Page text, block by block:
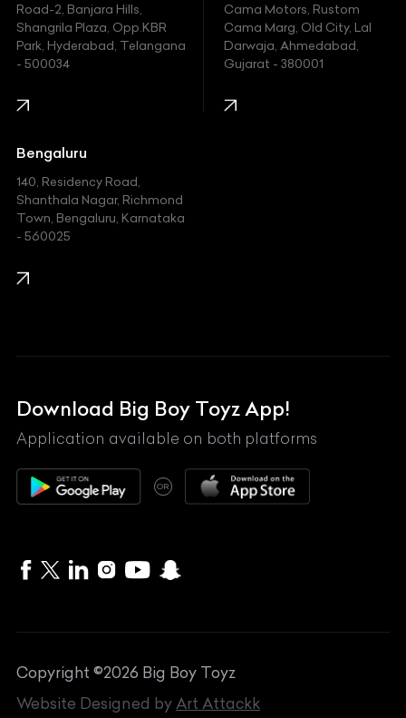
Hyundai
Indian
Jaguar
Jeep
Kawasaki
KIA
Lexus
Mahindra
Maserati
Maybach
McLaren
MG
Nissan
Road-2, Banjara Hills,
Shangrila Plaza, Opp.KBR
Park, Hyderabad, Telangana
- 500034
Cama Motors, Rustom
Cama Marg, Old City, Lal
Darwaja, Ahmedabad,
Gujarat - 380001
Bengaluru
140, Residency Road,
Shanthala Nagar, Richmond
Town, Bengaluru, Karnataka
- 560025
Download Big Boy Toyz App!
Application available on both platforms
OR
Copyright ©2026 Big Boy Toyz
Website Designed by Art Attackk